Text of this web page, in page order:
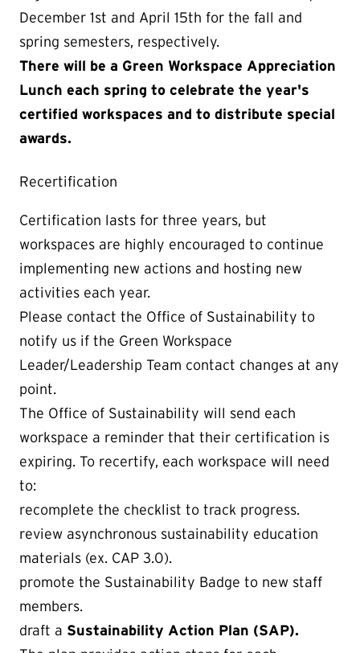
December 1st and April 15th for the fall and
spring semesters, respectively.
There will be a Green Workspace Appreciation
Lunch each spring to celebrate the year's
certified workspaces and to distribute special
awards.
Recertification
Certification lasts for three years, but
workspaces are highly encouraged to continue
implementing new actions and hosting new
activities each year.
Please contact the Office of Sustainability to
notify us if the Green Workspace
Leader/Leadership Team contact changes at any
point.
The Office of Sustainability will send each
workspace a reminder that their certification is
expiring. To recertify, each workspace will need
to:
recomplete the checklist to track progress.
review asynchronous sustainability education
materials (ex. CAP 3.0).
promote the Sustainability Badge to new staff
members.
draft a Sustainability Action Plan (SAP).